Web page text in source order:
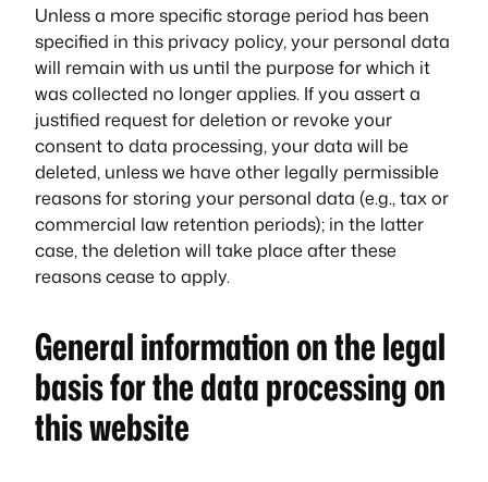
Unless a more specific storage period has been
specified in this privacy policy, your personal data
will remain with us until the purpose for which it
was collected no longer applies. If you assert a
justified request for deletion or revoke your
consent to data processing, your data will be
deleted, unless we have other legally permissible
reasons for storing your personal data (e.g., tax or
commercial law retention periods); in the latter
case, the deletion will take place after these
reasons cease to apply.
General information on the legal
basis for the data processing on
this website